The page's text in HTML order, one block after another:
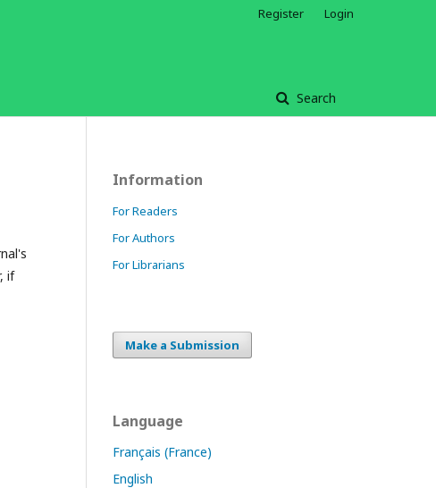
Search
Register Login
if
Information
For Readers
For Authors
For Librarians
Make a Submission
Language
Français (France)
English